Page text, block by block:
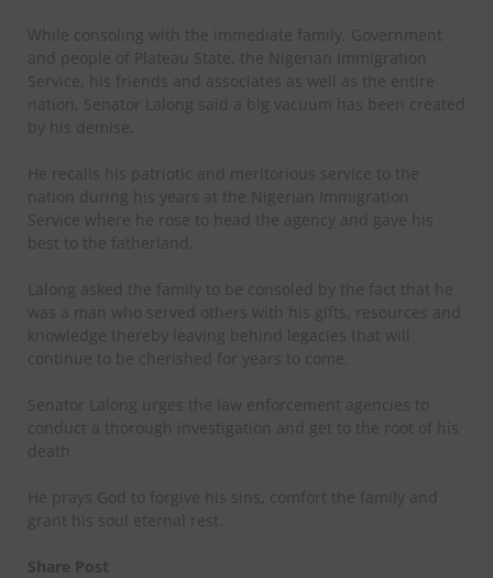
While consoling with the immediate family, Government
and people of Plateau State, the Nigerian Immigration
Service, his friends and associates as well as the entire
nation, Senator Lalong said a big vacuum has been created
by his demise.
He recalls his patriotic and meritorious service to the
nation during his years at the Nigerian Immigration
Service where he rose to head the agency and gave his
best to the fatherland.
Lalong asked the family to be consoled by the fact that he
was a man who served others with his gifts, resources and
knowledge thereby leaving behind legacies that will
continue to be cherished for years to come.
Senator Lalong urges the law enforcement agencies to
conduct a thorough investigation and get to the root of his
death.
He prays God to forgive his sins, comfort the family and
grant his soul eternal rest.
Share Post